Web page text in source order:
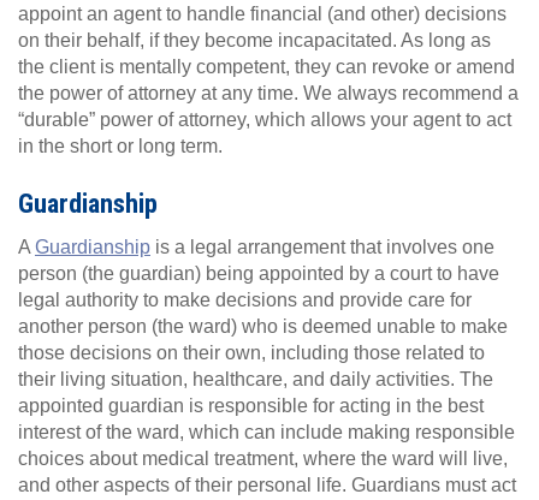
appoint an agent to handle financial (and other) decisions
on their behalf, if they become incapacitated. As long as
the client is mentally competent, they can revoke or amend
the power of attorney at any time. We always recommend a
“durable” power of attorney, which allows your agent to act
in the short or long term.
Guardianship
A Guardianship is a legal arrangement that involves one
person (the guardian) being appointed by a court to have
legal authority to make decisions and provide care for
another person (the ward) who is deemed unable to make
those decisions on their own, including those related to
their living situation, healthcare, and daily activities. The
appointed guardian is responsible for acting in the best
interest of the ward, which can include making responsible
choices about medical treatment, where the ward will live,
and other aspects of their personal life. Guardians must act